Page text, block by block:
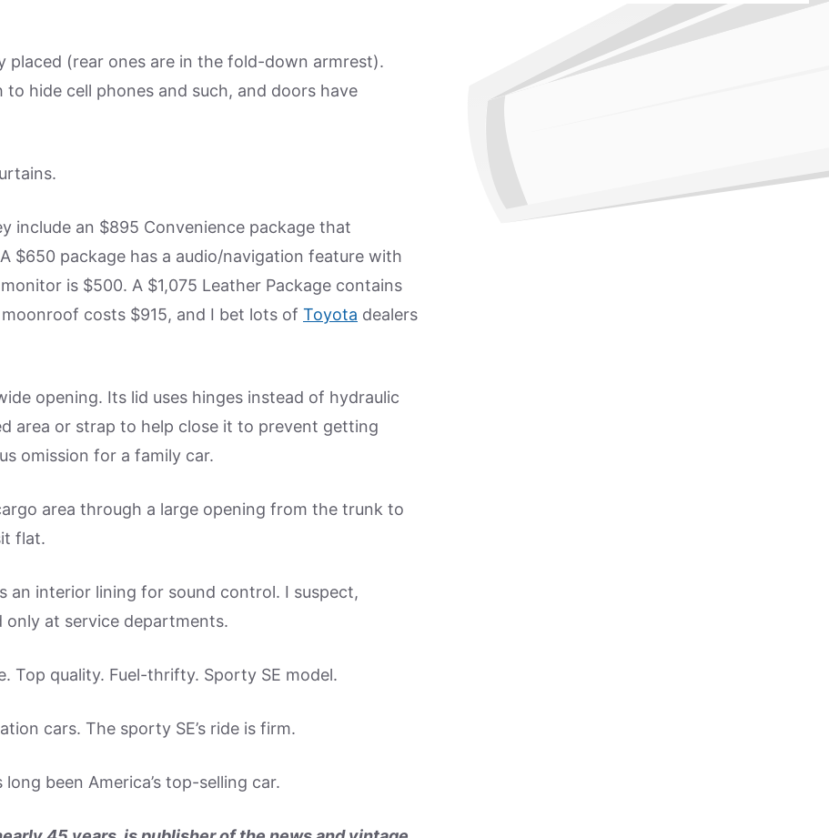
(rear ones are in the fold-down armrest).
to hide cell phones and such, and doors have
include an $895 Convenience package that
$650 package has a audio/navigation feature with
is $500. A $1,075 Leather Package contains
costs $915, and I bet lots of Toyota dealers
opening. Its lid uses hinges instead of hydraulic
area or strap to help close it to prevent getting
omission for a family car.
area through a large opening from the trunk to
flat.
an interior lining for sound control. I suspect,
at service departments.
Top quality. Fuel-thrifty. Sporty SE model.
cars. The sporty SE’s ride is firm.
been America’s top-selling car.